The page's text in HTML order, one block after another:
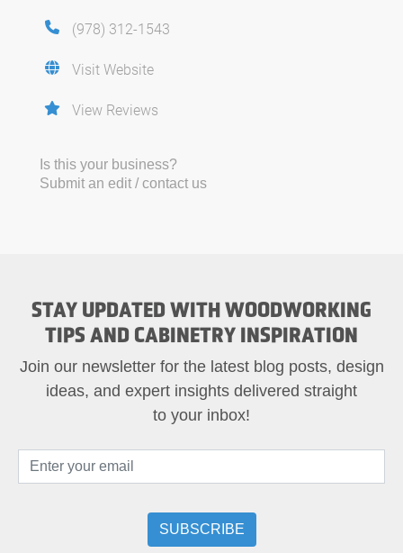
(978) 312-1543
Visit Website
View Reviews
Is this your business?
Submit an edit / contact us
STAY UPDATED WITH WOODWORKING
TIPS AND CABINETRY INSPIRATION
Join our newsletter for the latest blog posts, design
ideas, and expert insights delivered straight
to your inbox!